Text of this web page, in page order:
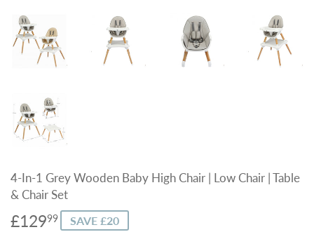
4-In-1 Grey Wooden Baby High Chair | Low Chair | Table
& Chair Set
£12999 £129.99
SAVE £20